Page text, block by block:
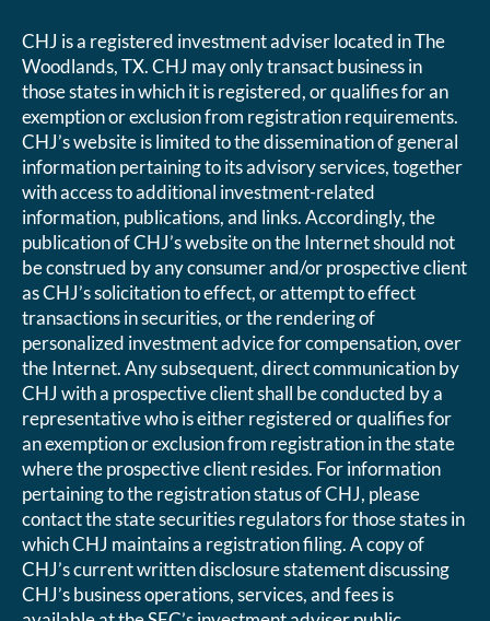
CHJ is a registered investment adviser located in The
Woodlands, TX. CHJ may only transact business in
those states in which it is registered, or qualifies for an
exemption or exclusion from registration requirements.
CHJ’s website is limited to the dissemination of general
information pertaining to its advisory services, together
with access to additional investment-related
information, publications, and links. Accordingly, the
publication of CHJ’s website on the Internet should not
be construed by any consumer and/or prospective client
as CHJ’s solicitation to effect, or attempt to effect
transactions in securities, or the rendering of
personalized investment advice for compensation, over
the Internet. Any subsequent, direct communication by
CHJ with a prospective client shall be conducted by a
representative who is either registered or qualifies for
an exemption or exclusion from registration in the state
where the prospective client resides. For information
pertaining to the registration status of CHJ, please
contact the state securities regulators for those states in
which CHJ maintains a registration filing. A copy of
CHJ’s current written disclosure statement discussing
CHJ’s business operations, services, and fees is